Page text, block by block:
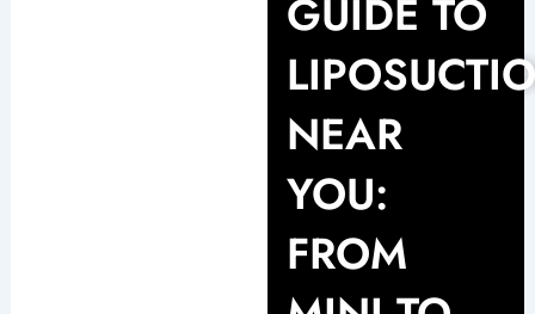
GUIDE TO
NEAR
YOU:
FROM